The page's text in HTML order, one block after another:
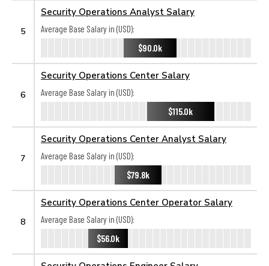
5
Security Operations Analyst Salary
Average Base Salary in (USD):
$90.0k
6
Security Operations Center Salary
Average Base Salary in (USD):
$115.0k
7
Security Operations Center Analyst Salary
Average Base Salary in (USD):
$79.8k
8
Security Operations Center Operator Salary
Average Base Salary in (USD):
$56.0k